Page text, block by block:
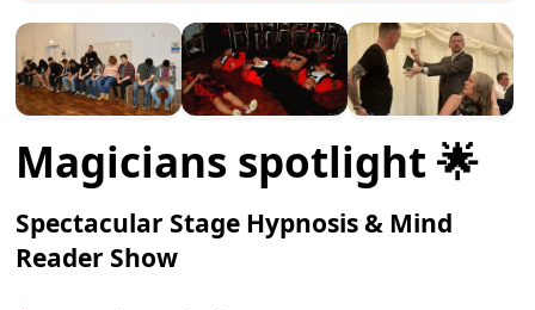
Magicians spotlight 🌟
Spectacular Stage Hypnosis & Mind
Reader Show